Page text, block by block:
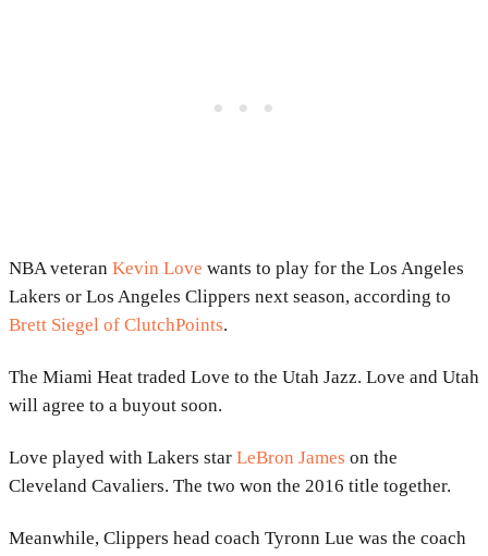
NBA veteran Kevin Love wants to play for the Los Angeles
Lakers or Los Angeles Clippers next season, according to
Brett Siegel of ClutchPoints.
The Miami Heat traded Love to the Utah Jazz. Love and Utah
will agree to a buyout soon.
Love played with Lakers star LeBron James on the
Cleveland Cavaliers. The two won the 2016 title together.
Meanwhile, Clippers head coach Tyronn Lue was the coach